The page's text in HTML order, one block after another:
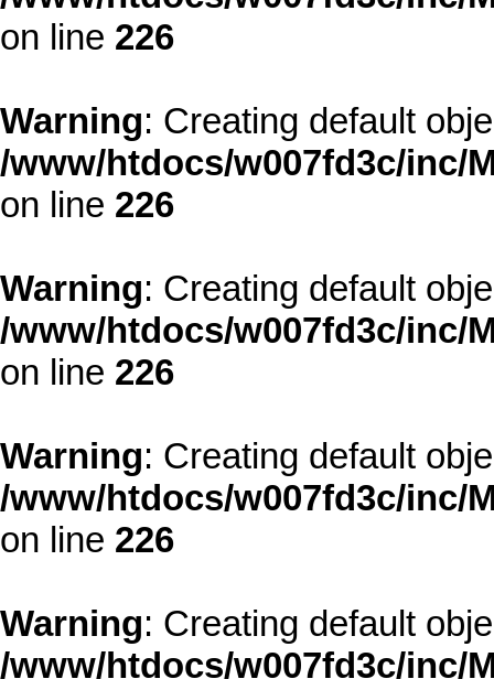
on line 226
Warning: Creating default
/www/htdocs/w007fd3c/inc/
on line 226
Warning: Creating default
/www/htdocs/w007fd3c/inc/
on line 226
Warning: Creating default
/www/htdocs/w007fd3c/inc/
on line 226
Warning: Creating default
/www/htdocs/w007fd3c/inc/